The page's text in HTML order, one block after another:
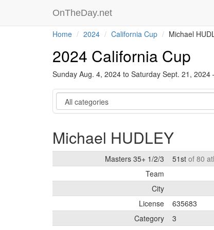
OnTheDay.net
Home 2024 California Cup Michael
2024 California Cup
Sunday Aug. 4, 2024 to Saturday Sept. 21, 2024
Category
Michael HUDLEY
Masters 35+ 1/2/3 51st of 80
Team
City
License
635683
Category
3